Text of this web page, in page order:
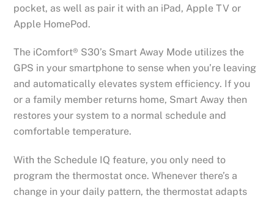
pocket, as well as pair it with an iPad, Apple TV or
Apple HomePod.
The iComfort® S30’s Smart Away Mode utilizes the
GPS in your smartphone to sense when you’re leaving
and automatically elevates system efficiency. If you
or a family member returns home, Smart Away then
restores your system to a normal schedule and
comfortable temperature.
With the Schedule IQ feature, you only need to
program the thermostat once. Whenever there’s a
change in your daily pattern, the thermostat adapts